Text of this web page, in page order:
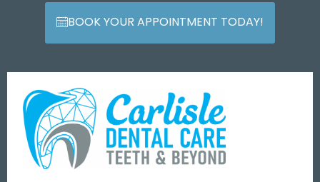
BOOK YOUR APPOINTMENT TODAY!